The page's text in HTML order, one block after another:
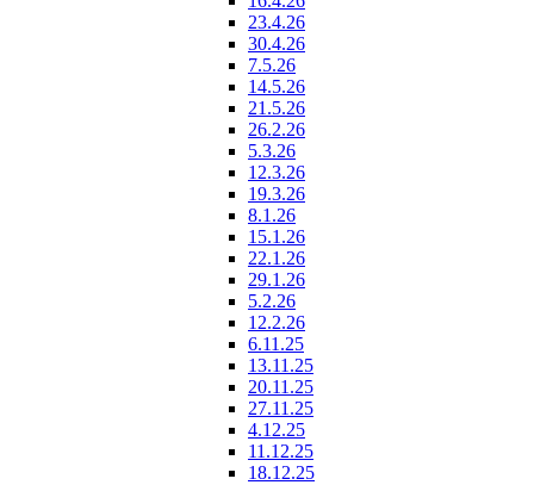
23.4.26
30.4.26
7.5.26
14.5.26
21.5.26
26.2.26
5.3.26
12.3.26
19.3.26
8.1.26
15.1.26
22.1.26
29.1.26
5.2.26
12.2.26
6.11.25
13.11.25
20.11.25
27.11.25
4.12.25
11.12.25
18.12.25